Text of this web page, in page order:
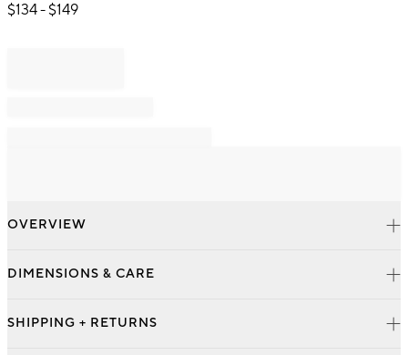
$134- $149
OVERVIEW
DIMENSIONS & CARE
SHIPPING + RETURNS